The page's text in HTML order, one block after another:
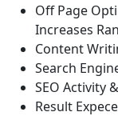
Off Page
Increases
Content
Search
SEO Activity
Result